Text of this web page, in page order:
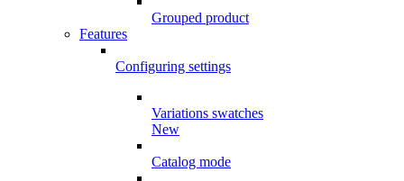
Grouped product
Features
Configuring settings
Variations swatches
New
Catalog mode